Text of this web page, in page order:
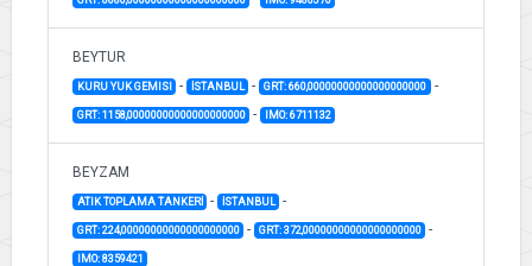
BEYTUR
KURU YUK GEMISI - İSTANBUL - GRT: 660,00000000000000000000 -
GRT: 1158,00000000000000000000 - IMO: 6711132
BEYZAM
ATIK TOPLAMA TANKERİ - İSTANBUL -
GRT: 224,00000000000000000000 - GRT: 372,00000000000000000000 -
IMO: 8359421